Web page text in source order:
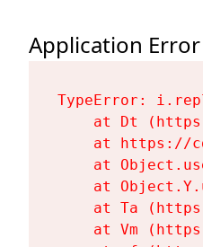
Application Error
TypeError:
at Dt
at https://
at
at
at Ta
at Vm